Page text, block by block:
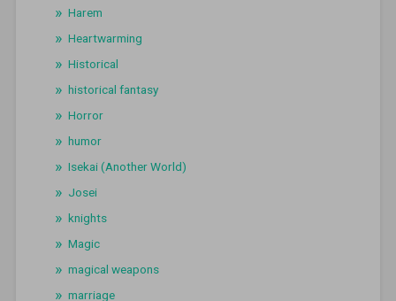
Harem
Heartwarming
Historical
historical fantasy
Horror
humor
Isekai (Another World)
Josei
knights
Magic
magical weapons
marriage